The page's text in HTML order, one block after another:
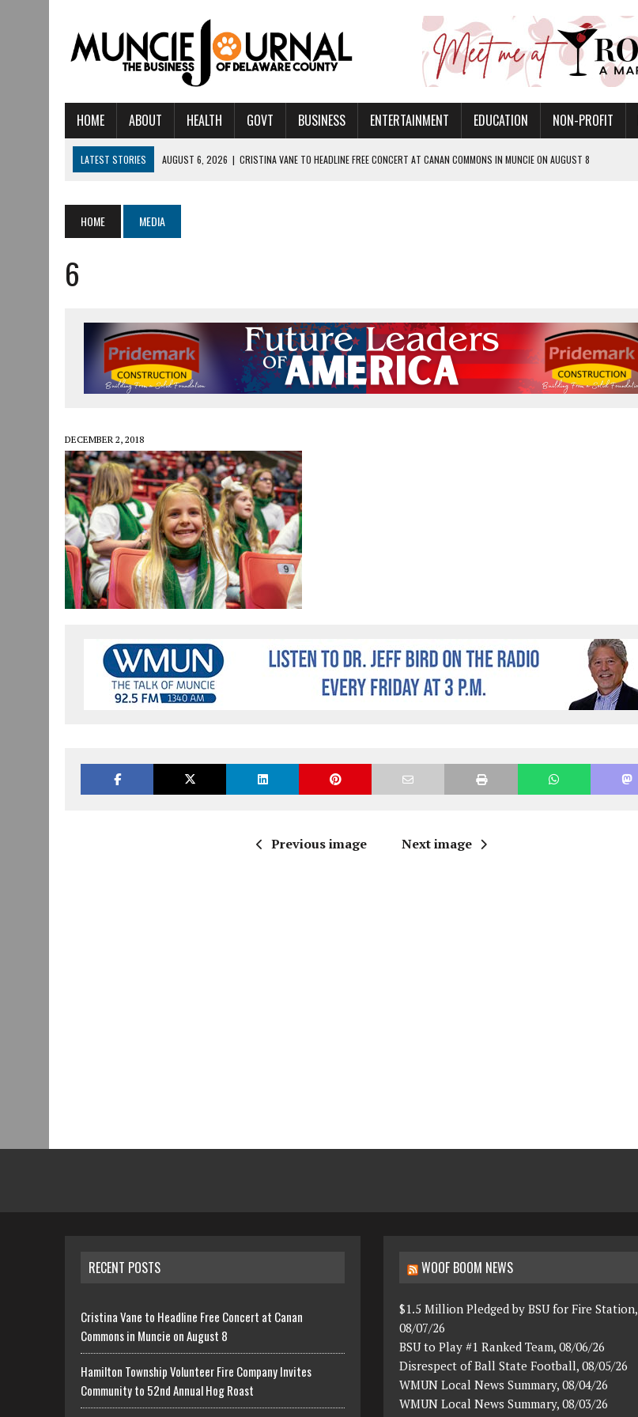
HOME ABOUT HEALTH GOVT BUSINESS ENTERTAINMENT EDUCATION NON-PROFIT
LATEST STORIES AUGUST 6, 2026 | CRISTINA VANE TO HEADLINE FREE CONCERT AT CANAN COMMONS IN MUNCIE ON AUGUST 8
AUGUST 5, 2026 | IU HEALTH BALL MEMORIAL HOSPITAL RECOGNIZED FOR QUALITY CARE FOR HEART DISEASE AND STROKE
JULY 30, 2026
THE MOST POWERFUL TOOL FOR EARLY LEARNING ISN’T A PROGRAM— IT’S A CONVERSATION
JULY 30, 2026 | COMMUNITY CELEBRATES COLLABORATION RESULTING IN READI 2.0 ARTS AND CULTURE AWARD
JULY 29, 2026 | ART MART OWNER KAREN FISHER EXPANDS HER BUSINESS IN THE VILLAGE
HOME MEDIA
6
DECEMBER 2, 2018
Previous image Next image
RECENT POSTS
Cristina Vane to Headline Free Concert at Canan
Commons in Muncie on August 8
Hamilton Township Volunteer Fire Company Invites
Community to 52nd Annual Hog Roast
WOOF BOOM NEWS
$1.5 Million Pledged by BSU for Fire Station,
08/07/26
BSU to Play #1 Ranked Team, 08/06/26
Disrespect of Ball State Football, 08/05/26
WMUN Local News Summary, 08/04/26
WMUN Local News Summary, 08/03/26